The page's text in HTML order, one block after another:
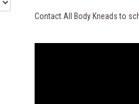
Contact All Body Kneads to